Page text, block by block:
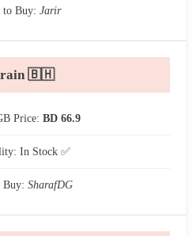
to Buy: Jarir
🇧🇭
Price: BD 66.9
In Stock ✅
Buy: SharafDG